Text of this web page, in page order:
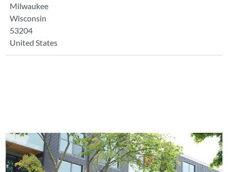
Milwaukee
Wisconsin
53204
United States